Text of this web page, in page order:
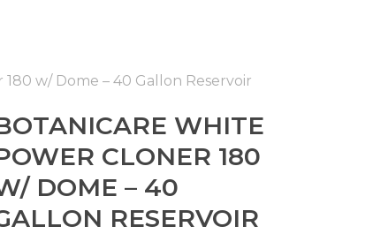
w/ Dome – 40 Gallon Reservoir
WHITE
CLONER 180
DOME – 40
RESERVOIR